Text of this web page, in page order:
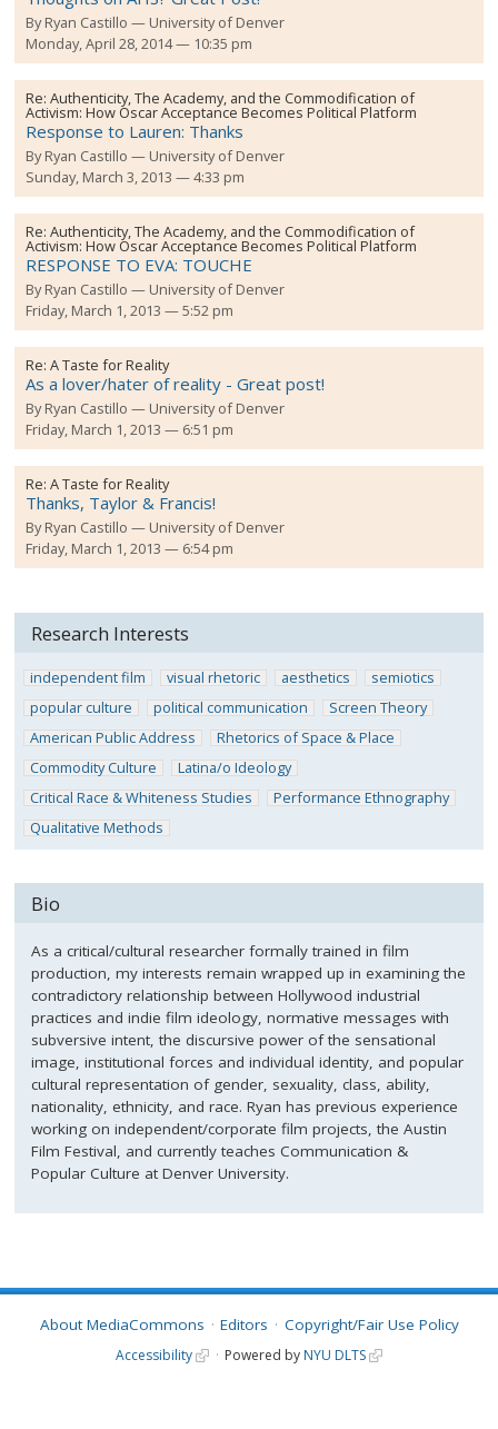
ByRyan Castillo
University of Denver
Monday, April 28, 2014 — 10:35 pm
Re:Authenticity, The Academy, and the Commodification of
Activism: How Oscar Acceptance Becomes Political Platform
Response to Lauren: Thanks
ByRyan Castillo
University of Denver
Sunday, March 3, 2013 — 4:33 pm
Re:Authenticity, The Academy, and the Commodification of
Activism: How Oscar Acceptance Becomes Political Platform
RESPONSE TO EVA: TOUCHE
ByRyan Castillo
University of Denver
Friday, March 1, 2013 — 5:52 pm
Re:A Taste for Reality
As a lover/hater of reality - Great post!
ByRyan Castillo
University of Denver
Friday, March 1, 2013 — 6:51 pm
Re:A Taste for Reality
Thanks, Taylor & Francis!
ByRyan Castillo
University of Denver
Friday, March 1, 2013 — 6:54 pm
Research Interests
independent film visual rhetoric aesthetics
semiotics
popular culture
political communication
Screen Theory
American Public Address
Rhetorics of Space & Place
Commodity Culture
Latina/o Ideology
Critical Race & Whiteness Studies
Performance Ethnography
Qualitative Methods
Bio
As a critical/cultural researcher formally trained in film
production, my interests remain wrapped up in examining the
contradictory relationship between Hollywood industrial
practices and indie film ideology, normative messages with
subversive intent, the discursive power of the sensational
image, institutional forces and individual identity, and popular
cultural representation of gender, sexuality, class, ability,
nationality, ethnicity, and race. Ryan has previous experience
working on independent/corporate film projects, the Austin
Film Festival, and currently teaches Communication &
Popular Culture at Denver University.
About MediaCommons Editors Copyright/Fair Use Policy
Accessibility Powered by NYU DLTS